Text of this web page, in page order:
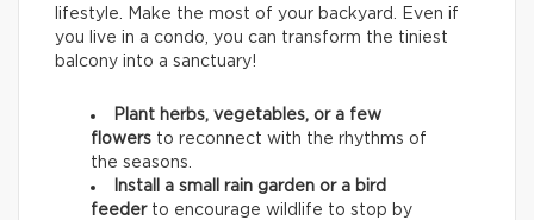
lifestyle. Make the most of your backyard. Even if
you live in a condo, you can transform the tiniest
balcony into a sanctuary!
Plant herbs, vegetables, or a few
flowers to reconnect with the rhythms of
the seasons.
Install a small rain garden or a bird
feeder to encourage wildlife to stop by